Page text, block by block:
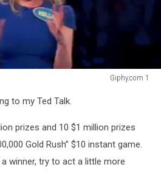
Giphy.com 1
to my Ted Talk.
prizes and 10 $1 million prizes
Gold Rush” $10 instant game.
winner, try to act a little more